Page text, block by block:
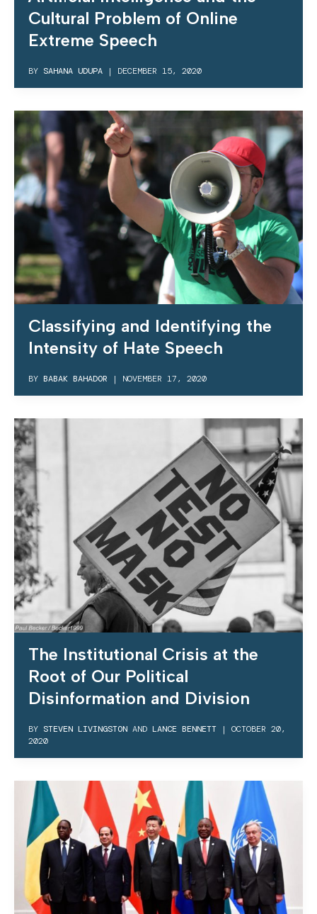
Cultural Problem of Online
Extreme Speech
BY SAHANA UDUPA | DECEMBER 15, 2020
Classifying and Identifying the
Intensity of Hate Speech
BY BABAK BAHADOR | NOVEMBER 17, 2020
The Institutional Crisis at the
Root of Our Political
Disinformation and Division
BY STEVEN LIVINGSTON AND LANCE BENNETT | OCTOBER 20,
2020